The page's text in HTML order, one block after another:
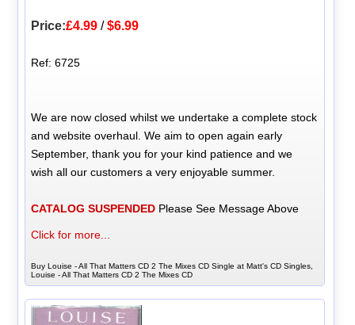
Price:£4.99 /$6.99
Ref: 6725
We are now closed whilst we undertake a complete stock
and website overhaul. We aim to open again early
September, thank you for your kind patience and we
wish all our customers a very enjoyable summer.
CATALOG SUSPENDED Please See Message Above
Click for more...
Buy Louise - All That Matters CD 2 The Mixes CD Single at Matt's CD Singles,
Louise - All That Matters CD 2 The Mixes CD